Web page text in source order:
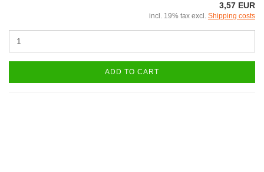
3,57 EUR
incl. 19% tax excl. Shipping costs
ADD TO CART